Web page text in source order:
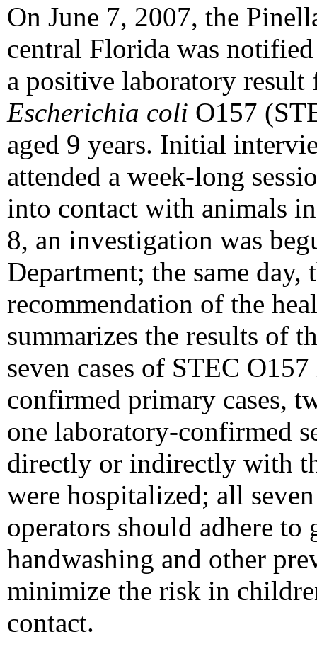
On June 7, 2007, the
central Florida was
a positive laboratory
Escherichia coli O157
aged 9 years. Initial
attended a week-long
into contact with animals
8, an investigation was
Department; the same
recommendation of the
summarizes the results of
seven cases of STEC
confirmed primary cases,
one laboratory-confirmed
directly or indirectly with
were hospitalized; all
operators should adhere
handwashing and other
minimize the risk in
contact.